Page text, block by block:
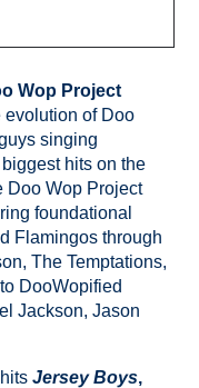
Wop Project
evolution of Doo
singing
hits on the
Doo Wop Project
foundational
Flamingos through
The Temptations,
DooWopified
Jackson, Jason
hitsJersey Boys,